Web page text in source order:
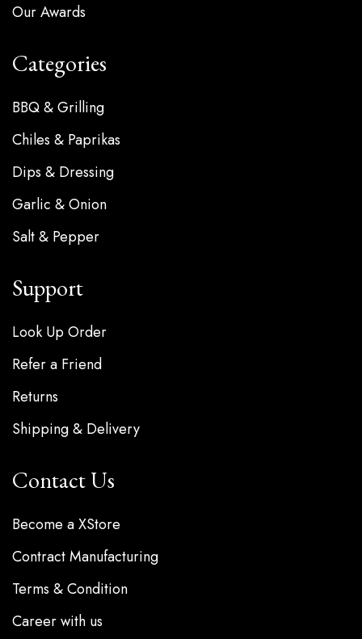
Our Awards
Categories
BBQ & Grilling
Chiles & Paprikas
Dips & Dressing
Garlic & Onion
Salt & Pepper
Support
Look Up Order
Refer a Friend
Returns
Shipping & Delivery
Contact Us
Become a XStore
Contract Manufacturing
Terms & Condition
Career with us